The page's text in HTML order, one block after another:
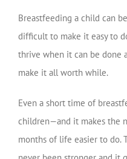
Breastfeeding a child can
difficult to make it easy to
thrive when it can be done
make it all worth while.
Even a short time of
children—and it makes the
months of life easier to do.